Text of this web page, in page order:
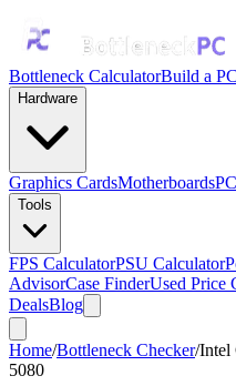
Bottleneck CalculatorBuild a PC
Hardware
Graphics CardsMotherboards
Tools
FPS CalculatorPSU Calculator
AdvisorCase FinderUsed Price
DealsBlog
Home/Bottleneck Checker/Intel
5080